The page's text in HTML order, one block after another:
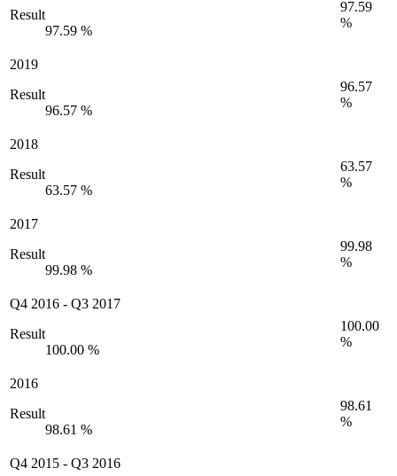
Result
97.59 %
97.59
%
2019
Result
96.57 %
96.57
%
2018
Result
63.57 %
63.57
%
2017
Result
99.98 %
99.98
%
Q4 2016 - Q3 2017
Result
100.00 %
100.00
%
2016
Result
98.61 %
98.61
%
Q4 2015 - Q3 2016